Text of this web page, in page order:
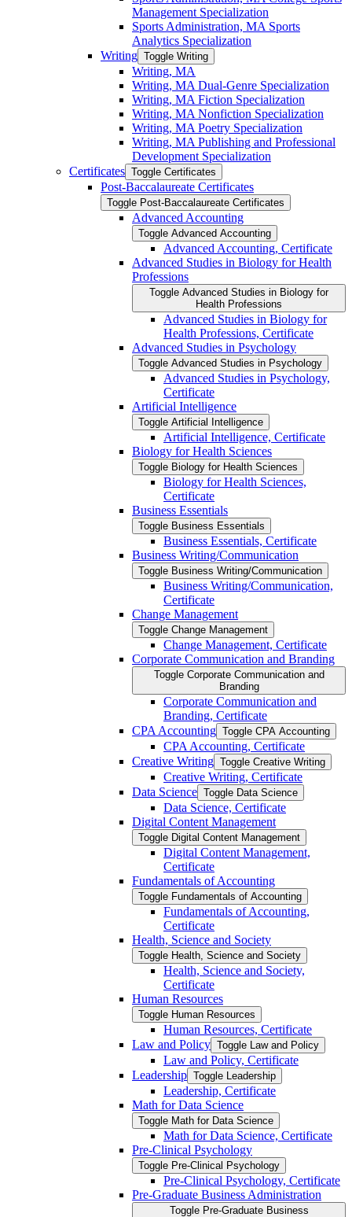
Management Specialization
Sports Administration, MA Sports
Analytics Specialization
Writing Toggle Writing
Writing, MA
Writing, MA Dual-​Genre Specialization
Writing, MA Fiction Specialization
Writing, MA Nonfiction Specialization
Writing, MA Poetry Specialization
Writing, MA Publishing and Professional
Development Specialization
Certificates Toggle Certificates
Post-​Baccalaureate Certificates
Toggle Post-​Baccalaureate Certificates
Advanced Accounting
Toggle Advanced Accounting
Advanced Accounting, Certificate
Advanced Studies in Biology for Health
Professions
Toggle Advanced Studies in Biology for
Health Professions
Advanced Studies in Biology for
Health Professions, Certificate
Advanced Studies in Psychology
Toggle Advanced Studies in Psychology
Advanced Studies in Psychology,
Certificate
Artificial Intelligence
Toggle Artificial Intelligence
Artificial Intelligence, Certificate
Biology for Health Sciences
Toggle Biology for Health Sciences
Biology for Health Sciences,
Certificate
Business Essentials
Toggle Business Essentials
Business Essentials, Certificate
Business Writing/​Communication
Toggle Business Writing/​Communication
Business Writing/​Communication,
Certificate
Change Management
Toggle Change Management
Change Management, Certificate
Corporate Communication and Branding
Toggle Corporate Communication and
Branding
Corporate Communication and
Branding, Certificate
CPA Accounting Toggle CPA Accounting
CPA Accounting, Certificate
Creative Writing Toggle Creative Writing
Creative Writing, Certificate
Data Science Toggle Data Science
Data Science, Certificate
Digital Content Management
Toggle Digital Content Management
Digital Content Management,
Certificate
Fundamentals of Accounting
Toggle Fundamentals of Accounting
Fundamentals of Accounting,
Certificate
Health, Science and Society
Toggle Health, Science and Society
Health, Science and Society,
Certificate
Human Resources
Toggle Human Resources
Human Resources, Certificate
Law and Policy Toggle Law and Policy
Law and Policy, Certificate
Leadership Toggle Leadership
Leadership, Certificate
Math for Data Science
Toggle Math for Data Science
Math for Data Science, Certificate
Pre-​Clinical Psychology
Toggle Pre-​Clinical Psychology
Pre-​Clinical Psychology, Certificate
Pre-​Graduate Business Administration
Toggle Pre-​Graduate Business